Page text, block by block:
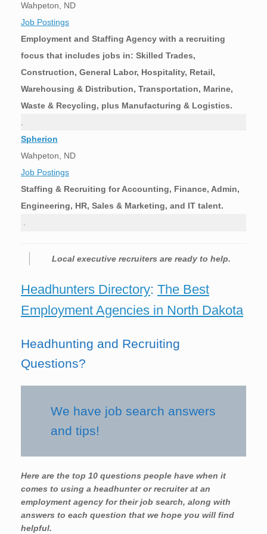
Wahpeton, ND
Job Postings
Employment and Staffing Agency with a recruiting
focus that includes jobs in: Skilled Trades,
Construction, General Labor, Hospitality, Retail,
Warehousing & Distribution, Transportation, Marine,
Waste & Recycling, plus Manufacturing & Logistics.
.
Spherion
Wahpeton, ND
Job Postings
Staffing & Recruiting for Accounting, Finance, Admin,
Engineering, HR, Sales & Marketing, and IT talent.
.
Local executive recruiters are ready to help.
Headhunters Directory: The Best
Employment Agencies in North Dakota
Headhunting and Recruiting
Questions?
We have job search answers
and tips!
Here are the top 10 questions people have when it
comes to using a headhunter or recruiter at an
employment agency for their job search, along with
answers to each question that we hope you will find
helpful.